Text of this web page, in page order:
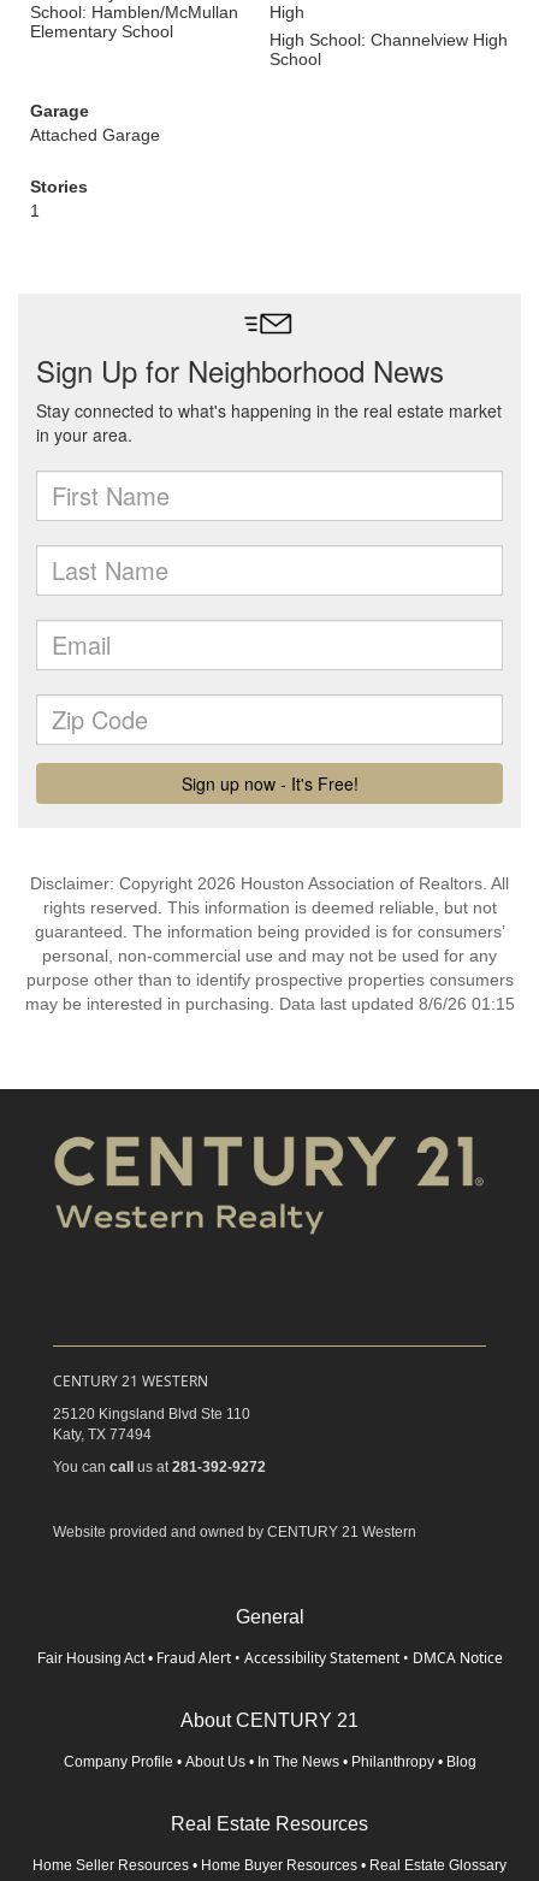
School: Hamblen/McMullan
Elementary School
High
High School: Channelview High
School
Garage
Attached Garage
Stories
1
Disclaimer: Copyright 2026 Houston Association of Realtors. All
rights reserved. This information is deemed reliable, but not
guaranteed. The information being provided is for consumers’
personal, non-commercial use and may not be used for any
purpose other than to identify prospective properties consumers
may be interested in purchasing. Data last updated 8/6/26 01:15
CENTURY 21 WESTERN
25120 Kingsland Blvd Ste 110
Katy, TX 77494
You can call us at 281-392-9272
Website provided and owned by CENTURY 21 Western
General
Fair Housing Act • Fraud Alert • Accessibility Statement • DMCA Notice
About CENTURY 21
Company Profile • About Us • In The News • Philanthropy • Blog
Real Estate Resources
Home Seller Resources • Home Buyer Resources • Real Estate Glossary